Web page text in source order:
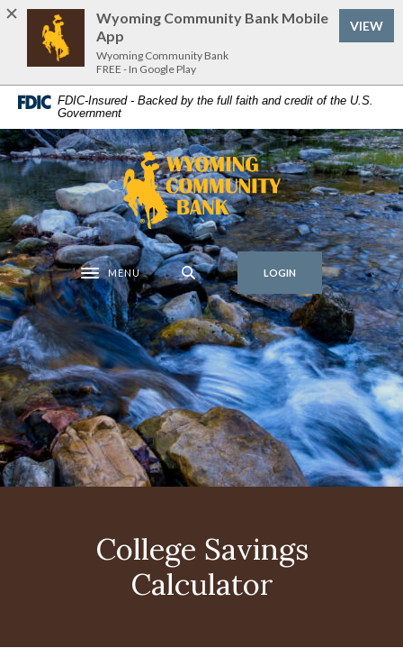
Home
content
to
footer
Download
Acrobat
Reader
to
view
.pdf
files.
FDIC-Insured - Backed by the full faith and credit of the U.S.
Government
Wyoming Community Bank
Toggle navigation
MENU LOGIN
College Savings
Calculator
Wyoming Community Bank Mobile
App
Wyoming Community Bank
FREE - In Google Play
VIEW